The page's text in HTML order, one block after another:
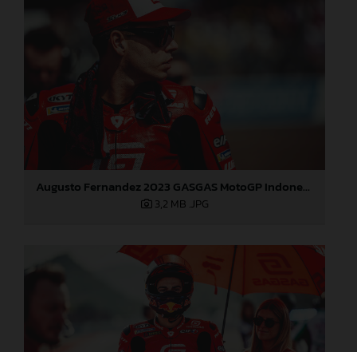
Augusto Fernandez 2023 GASGAS MotoGP Indonesia Sunday
3,2 MB .JPG